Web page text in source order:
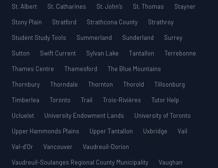
St. Albert
St. Catharines St. John’s St. Thomas
Stayner
Stony Plain
Stratford Strathcona County
Strathroy
Student Study Tools
Summerland Sunderland
Surrey
Sutton
Swift Current Sylvan Lake Tantallon
Terrebonne
Thames Centre
Thamesford
The Blue Mountains
Thornbury
Thorndale Thornton Thorold
Tillsonburg
Timberlea
Toronto Trail Trois-Rivières
Tutor Help
Ucluelet
University Endowment Lands
University of Toronto
Upper Hammonds Plains
Upper Tantallon Uxbridge
Vail
Val-d’Or
Vancouver
Vaudreuil-Dorion
Vaudreuil-Soulanges Regional County Municipality
Vaughan